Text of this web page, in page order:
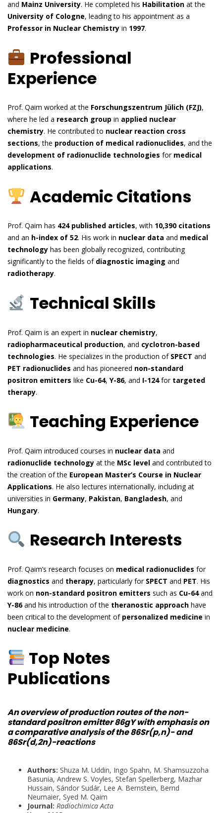
and Mainz University. He completed his Habilitation at the
University of Cologne, leading to his appointment as a
Professor in Nuclear Chemistry in 1997.
Professional
Experience
Prof. Qaim worked at the Forschungszentrum Jülich (FZJ),
where he led a research group in applied nuclear
chemistry. He contributed to nuclear reaction cross
sections, the production of medical radionuclides, and the
development of radionuclide technologies for medical
applications.
Academic Citations
Prof. Qaim has 424 published articles, with 10,390 citations
and an h-index of 52. His work in nuclear data and medical
technology has been globally recognized, contributing
significantly to the fields of diagnostic imaging and
radiotherapy.
Technical Skills
Prof. Qaim is an expert in nuclear chemistry,
radiopharmaceutical production, and cyclotron-based
technologies. He specializes in the production of SPECT and
PET radionuclides and has pioneered non-standard
positron emitters like Cu-64, Y-86, and I-124for targeted
therapy.
Teaching Experience
Prof. Qaim introduced courses in nuclear data and
radionuclide technology at the MSc level and contributed to
the creation of the European Master’s Course in Nuclear
Applications. He also lectures internationally, including at
universities in Germany, Pakistan, Bangladesh, and
Hungary.
Research Interests
Prof. Qaim’s research focuses on medical radionuclides for
diagnostics and therapy, particularly for SPECT and PET. His
work on non-standard positron emitters such as Cu-64and
Y-86and his introduction of the theranostic approach have
been critical to the development of personalized medicine in
nuclear medicine.
Top Notes
Publications
An overview of production routes of the non-
standard positron emitter 86gY with emphasis on
a comparative analysis of the 86Sr(p,n)- and
86Sr(d,2n)-reactions
Authors: Shuza M. Uddin, Ingo Spahn, M. Shamsuzzoha
Basunia, Andrew S. Voyles, Stefan Spellerberg, Mazhar
Hussain, Sándor Sudár, Lee A. Bernstein, Bernd
Neumaier, Syed M. Qaim
Journal: Radiochimica Acta